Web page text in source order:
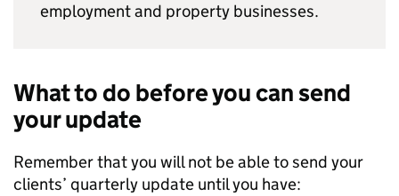
employment and property businesses.
What to do before you can send
your update
Remember that you will not be able to send your
clients’ quarterly update until you have: